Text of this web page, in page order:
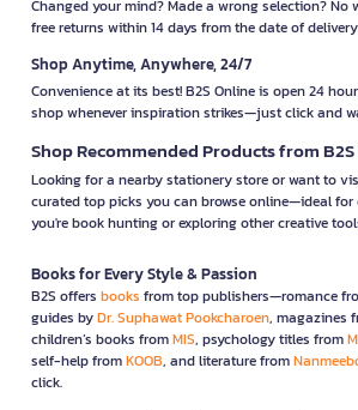
Changed your mind? Made a wrong selection? No
free returns within 14 days from the date of
Shop Anytime, Anywhere, 24/7
Convenience at its best! B2S Online is open 24
shop whenever inspiration strikes—just click and
Shop Recommended Products from
Looking for a nearby stationery store or want to
curated top picks you can browse online—ideal for
you're book hunting or exploring other creative
Books for Every Style & Passion
B2S offers books from top publishers—romance
guides byDr. Suphawat Pookcharoen, magazines
children’s books fromMIS, psychology titles from
self-help fromKOOB, and literature from
click.